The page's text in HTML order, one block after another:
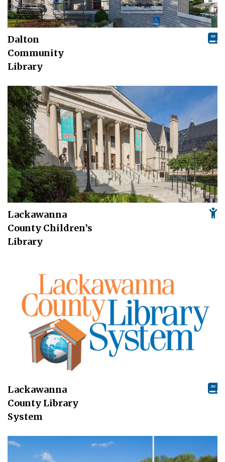
Dalton
Community
Library
Lackawanna
County Children’s
Library
Lackawanna
County Library
System